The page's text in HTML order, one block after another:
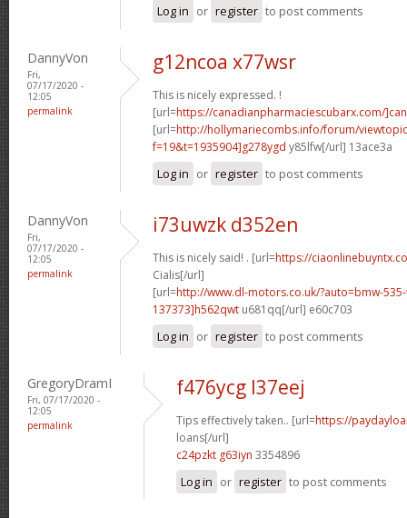
Log in or register to post comments
DannyVon
Fri,
07/17/2020 -
12:05
permalink
g12ncoa x77wsr
This is nicely expressed. !
[url=https://canadianpharmaciescubarx.com/
[url=http://hollymariecombs.info/forum/
f=19&t=1935904]g278ygd y85lfw[/url] 13ace3a
Log in or register to post comments
DannyVon
Fri,
07/17/2020 -
12:05
permalink
i73uwzk d352en
This is nicely said! . [url=https://
Cialis[/url]
[url=http://www.dl-motors.co.uk/?auto=bmw-
137373]h562qwt u681qq[/url] e60c703
Log in or register to post comments
GregoryDramI
Fri, 07/17/2020 -
12:05
permalink
f476ycg l37eej
Tips effectively taken.. [url=https://
loans[/url]
c24pzkt g63iyn 3354896
Log in or register to post comments